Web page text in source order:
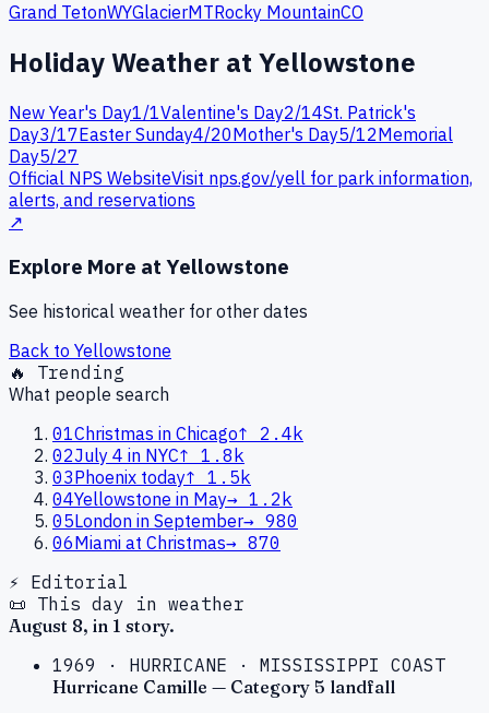
Grand TetonWYGlacierMTRocky MountainCO
Holiday Weather at Yellowstone
New Year's Day1/1Valentine's Day2/14St. Patrick's
Day3/17Easter Sunday4/20Mother's Day5/12Memorial
Day5/27
Official NPS WebsiteVisit nps.gov/yell for park information,
alerts, and reservations
↗
Explore More at Yellowstone
See historical weather for other dates
Back to Yellowstone
🔥 Trending
What people search
01Christmas in Chicago↑
2.4k
02July 4 in NYC↑ 1.8k
03Phoenix today↑ 1.5k
04Yellowstone in May→ 1.2k
05London in September→ 980
06Miami at Christmas→ 870
⚡ Editorial
📜 This day in weather
August 8, in 1 story.
1969 · HURRICANE · MISSISSIPPI COAST
Hurricane Camille — Category 5 landfall